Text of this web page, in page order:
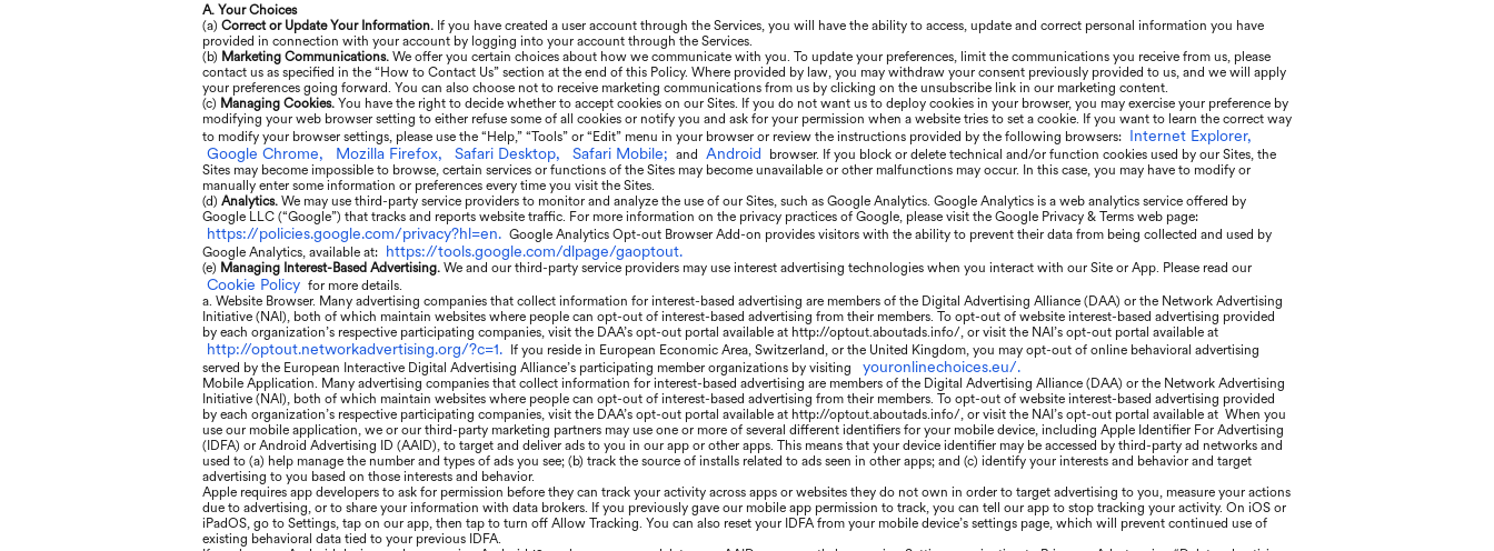
A. Your Choices
(a) Correct or Update Your Information. If you have created a user account through the Services, you will have the ability to access, update and correct personal information you have
provided in connection with your account by logging into your account through the Services.
(b) Marketing Communications. We offer you certain choices about how we communicate with you. To update your preferences, limit the communications you receive from us, please
contact us as specified in the “How to Contact Us” section at the end of this Policy. Where provided by law, you may withdraw your consent previously provided to us, and we will apply
your preferences going forward. You can also choose not to receive marketing communications from us by clicking on the unsubscribe link in our marketing content.
(c) Managing Cookies. You have the right to decide whether to accept cookies on our Sites. If you do not want us to deploy cookies in your browser, you may exercise your preference by
modifying your web browser setting to either refuse some of all cookies or notify you and ask for your permission when a website tries to set a cookie. If you want to learn the correct way
to modify your browser settings, please use the “Help,” “Tools” or “Edit” menu in your browser or review the instructions provided by the following browsers: Internet Explorer,
Google Chrome,
Mozilla Firefox, Safari Desktop, Safari Mobile; and Android
browser. If you block or delete technical and/or function cookies used by our Sites, the
Sites may become impossible to browse, certain services or functions of the Sites may become unavailable or other malfunctions may occur. In this case, you may have to modify or
manually enter some information or preferences every time you visit the Sites.
(d) Analytics. We may use third-party service providers to monitor and analyze the use of our Sites, such as Google Analytics. Google Analytics is a web analytics service offered by
Google LLC (“Google”) that tracks and reports website traffic. For more information on the privacy practices of Google, please visit the Google Privacy & Terms web page:
https://policies.google.com/privacy?hl=en. Google Analytics Opt-out Browser Add-on provides visitors with the ability to prevent their data from being collected and used by
Google Analytics, available at: https://tools.google.com/dlpage/gaoptout.
(e) Managing Interest-Based Advertising. We and our third-party service providers may use interest advertising technologies when you interact with our Site or App. Please read our
Cookie Policy for more details.
a. Website Browser. Many advertising companies that collect information for interest-based advertising are members of the Digital Advertising Alliance (DAA) or the Network Advertising
Initiative (NAI), both of which maintain websites where people can opt-out of interest-based advertising from their members. To opt-out of website interest-based advertising provided
by each organization’s respective participating companies, visit the DAA’s opt-out portal available at http://optout.aboutads.info/, or visit the NAI’s opt-out portal available at
http://optout.networkadvertising.org/?c=1.
If you reside in European Economic Area, Switzerland, or the United Kingdom, you may opt-out of online behavioral advertising
served by the European Interactive Digital Advertising Alliance’s participating member organizations by visiting
youronlinechoices.eu/.
Mobile Application. Many advertising companies that collect information for interest-based advertising are members of the Digital Advertising Alliance (DAA) or the Network Advertising
Initiative (NAI), both of which maintain websites where people can opt-out of interest-based advertising from their members. To opt-out of website interest-based advertising provided
by each organization’s respective participating companies, visit the DAA’s opt-out portal available at http://optout.aboutads.info/, or visit the NAI’s opt-out portal available at When you
use our mobile application, we or our third-party marketing partners may use one or more of several different identifiers for your mobile device, including Apple Identifier For Advertising
(IDFA) or Android Advertising ID (AAID), to target and deliver ads to you in our app or other apps. This means that your device identifier may be accessed by third-party ad networks and
used to (a) help manage the number and types of ads you see; (b) track the source of installs related to ads seen in other apps; and (c) identify your interests and behavior and target
advertising to you based on those interests and behavior.
Apple requires app developers to ask for permission before they can track your activity across apps or websites they do not own in order to target advertising to you, measure your actions
due to advertising, or to share your information with data brokers. If you previously gave our mobile app permission to track, you can tell our app to stop tracking your activity. On iOS or
iPadOS, go to Settings, tap on our app, then tap to turn off Allow Tracking. You can also reset your IDFA from your mobile device’s settings page, which will prevent continued use of
existing behavioral data tied to your previous IDFA.